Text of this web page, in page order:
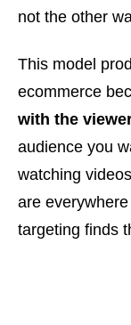
not the other
This model
ecommerce
with the
audience you
watching
are
targeting finds